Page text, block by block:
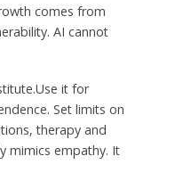
comes from
AI cannot
it for
Set limits on
therapy and
mimics empathy. It